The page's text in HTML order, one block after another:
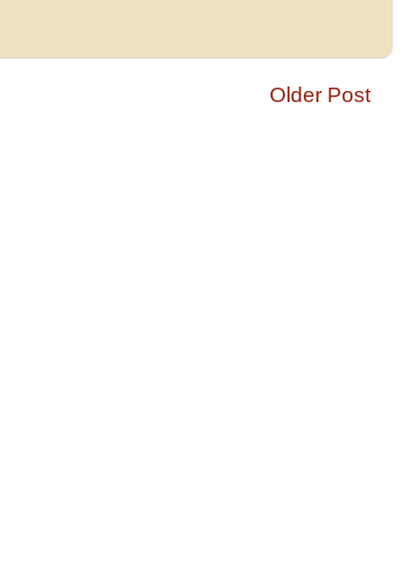
Older Post